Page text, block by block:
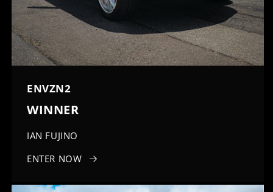
ENVZN2
WINNER
IAN FUJINO
ENTER NOW